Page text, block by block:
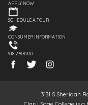
APPLY NOW
SCHEDULE A TOUR
CONSUMER INFORMATION
918.298.8200
3131 S Sheridan